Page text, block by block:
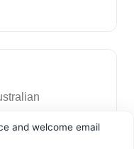
and welcome email